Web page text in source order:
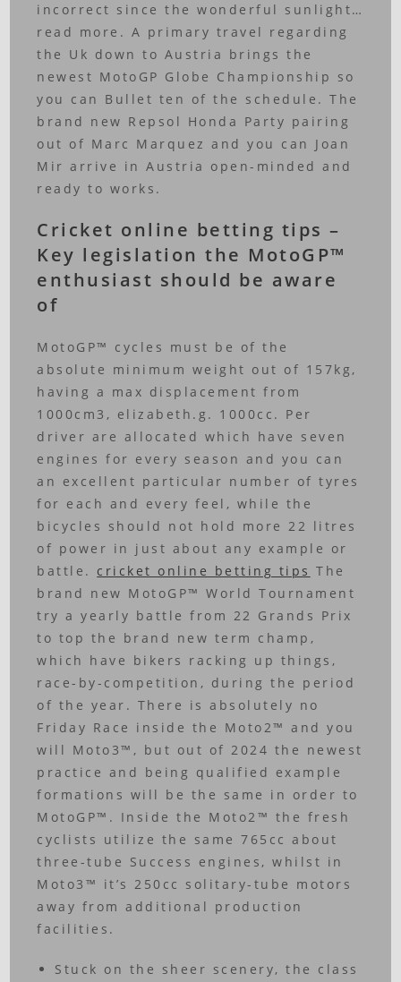
incorrect since the wonderful sunlight…
read more. A primary travel regarding
the Uk down to Austria brings the
newest MotoGP Globe Championship so
you can Bullet ten of the schedule. The
brand new Repsol Honda Party pairing
out of Marc Marquez and you can Joan
Mir arrive in Austria open-minded and
ready to works.
Cricket online betting tips –
Key legislation the MotoGP™
enthusiast should be aware
of
MotoGP™ cycles must be of the
absolute minimum weight out of 157kg,
having a max displacement from
1000cm3, elizabeth.g. 1000cc. Per
driver are allocated which have seven
engines for every season and you can
an excellent particular number of tyres
for each and every feel, while the
bicycles should not hold more 22 litres
of power in just about any example or
battle. cricket online betting tips The
brand new MotoGP™ World Tournament
try a yearly battle from 22 Grands Prix
to top the brand new term champ,
which have bikers racking up things,
race-by-competition, during the period
of the year. There is absolutely no
Friday Race inside the Moto2™ and you
will Moto3™, but out of 2024 the newest
practice and being qualified example
formations will be the same in order to
MotoGP™. Inside the Moto2™ the fresh
cyclists utilize the same 765cc about
three-tube Success engines, whilst in
Moto3™ it’s 250cc solitary-tube motors
away from additional production
facilities.
Stuck on the sheer scenery, the class